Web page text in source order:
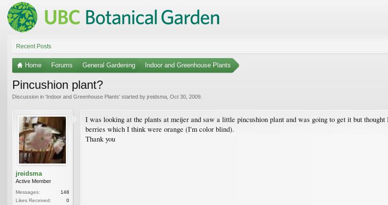
Recent Posts
Home Forums General Gardening Indoor and Greenhouse Plants
Pincushion plant?
Discussion in 'Indoor and Greenhouse Plants' started by jreidsma Oct 30, 2009
jreidsma
Active Member
Messages:
148
Likes Received:
0
I was looking at the plants at meijer and saw a little pincushion plant and was going to get it but
berries which I think were orange (I'm color blind).
Thank you